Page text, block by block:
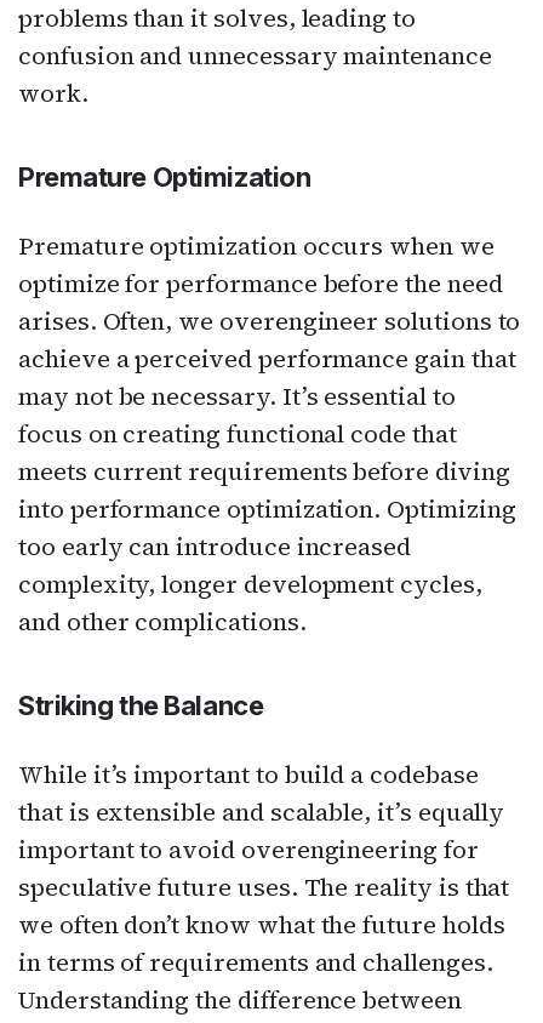
problems than it solves, leading to
confusion and unnecessary maintenance
work.
Premature Optimization
Premature optimization occurs when we
optimize for performance before the need
arises. Often, we overengineer solutions to
achieve a perceived performance gain that
may not be necessary. It’s essential to
focus on creating functional code that
meets current requirements before diving
into performance optimization. Optimizing
too early can introduce increased
complexity, longer development cycles,
and other complications.
Striking the Balance
While it’s important to build a codebase
that is extensible and scalable, it’s equally
important to avoid overengineering for
speculative future uses. The reality is that
we often don’t know what the future holds
in terms of requirements and challenges.
Understanding the difference between